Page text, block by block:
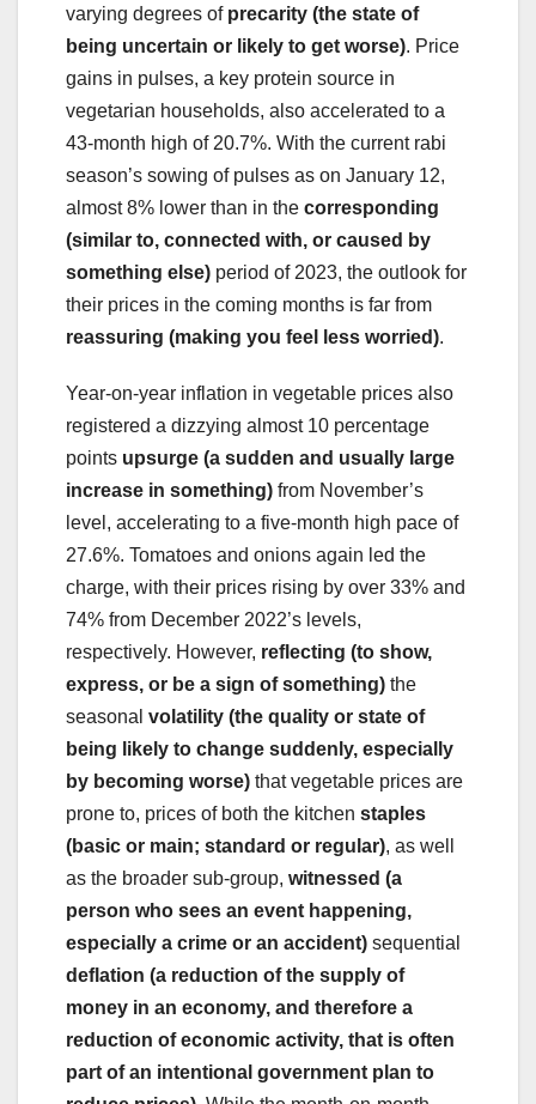
varying degrees of precarity (the state of
being uncertain or likely to get worse). Price
gains in pulses, a key protein source in
vegetarian households, also accelerated to a
43-month high of 20.7%. With the current rabi
season’s sowing of pulses as on January 12,
almost 8% lower than in the corresponding
(similar to, connected with, or caused by
something else) period of 2023, the outlook for
their prices in the coming months is far from
reassuring (making you feel less worried).
Year-on-year inflation in vegetable prices also
registered a dizzying almost 10 percentage
points upsurge (a sudden and usually large
increase in something) from November’s
level, accelerating to a five-month high pace of
27.6%. Tomatoes and onions again led the
charge, with their prices rising by over 33% and
74% from December 2022’s levels,
respectively. However, reflecting (to show,
express, or be a sign of something) the
seasonal volatility (the quality or state of
being likely to change suddenly, especially
by becoming worse) that vegetable prices are
prone to, prices of both the kitchen staples
(basic or main; standard or regular), as well
as the broader sub-group, witnessed (a
person who sees an event happening,
especially a crime or an accident) sequential
deflation (a reduction of the supply of
money in an economy, and therefore a
reduction of economic activity, that is often
part of an intentional government plan to